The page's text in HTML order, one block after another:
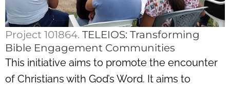
Project 101864. TELEIOS: Transforming
Bible Engagement Communities
This initiative aims to promote the encounter
of Christians with God’s Word. It aims to